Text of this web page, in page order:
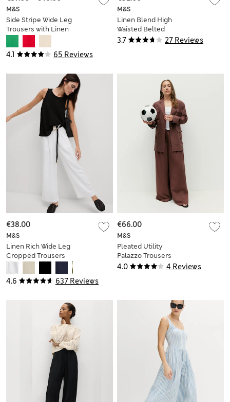
4.1 65 Reviews
M&S
Side Stripe Wide Leg
Trousers with Linen
3.7 27 Reviews
M&S
Linen Blend High
Waisted Belted
Bermuda Shorts
4.6 637 Reviews
M&S
Linen Rich Wide Leg
Cropped Trousers
€38.00
4.0 4 Reviews
M&S
Pleated Utility
Palazzo Trousers
with Linen
€66.00